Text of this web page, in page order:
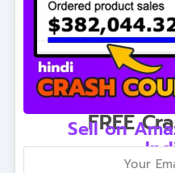
FREE
Sell on